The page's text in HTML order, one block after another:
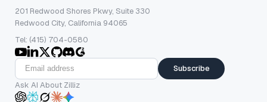
201 Redwood Shores Pkwy, Suite 330
Redwood City, California 94065
Tel: (415) 704-0580
Subscribe
Ask AI About Zilliz